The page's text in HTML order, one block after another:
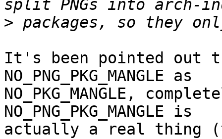
>
It's been pointed out
NO_PNG_PKG_MANGLE as
NO_PKG_MANGLE,
NO_PNG_PKG_MANGLE is
actually a real thing